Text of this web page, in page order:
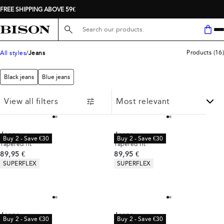
FREE SHIPPING ABOVE 59€
Search here...
All styles Jeans Products (16)
Black jeans Blue jeans
View all filters
Buy 2 - Save €30
Jeans
Tapered fit
Current price
89,95 €
Product attributes
SUPERFLEX
Buy 2 - Save €30
Jeans
Tapered fit
Current price
89,95 €
Product attributes
SUPERFLEX
Buy 2 - Save €30
Jeans Buy 2 - Save €30
Jeans